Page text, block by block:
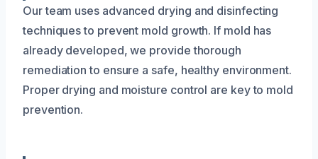
Our team uses advanced drying and disinfecting
techniques to prevent mold growth. If mold has
already developed, we provide thorough
remediation to ensure a safe, healthy environment.
Proper drying and moisture control are key to mold
prevention.